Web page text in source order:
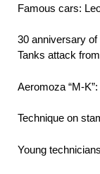
Famous cars:
30 anniversary
Tanks attack
Aeromoza “M-
Technique on
Young